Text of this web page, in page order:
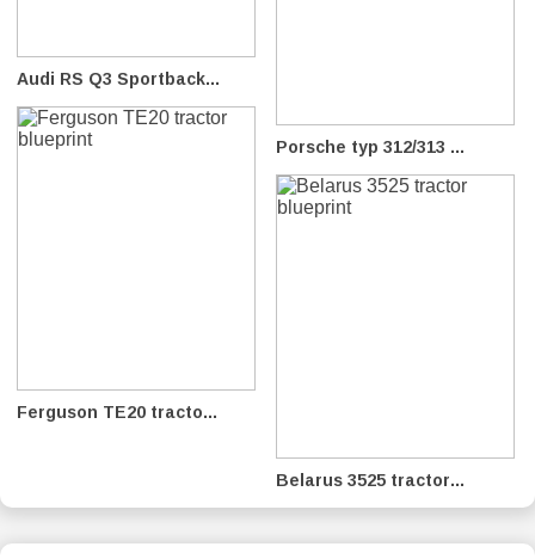
Audi RS Q3 Sportback...
Porsche typ 312/313 ...
Ferguson TE20 tracto...
Belarus 3525 tractor...